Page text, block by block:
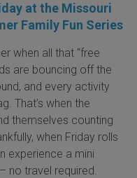
at the Missouri
Family Fun Series
when all that “free
are bouncing off the
and every activity
That’s when the
themselves counting
when Friday rolls
experience a mini
no travel required.